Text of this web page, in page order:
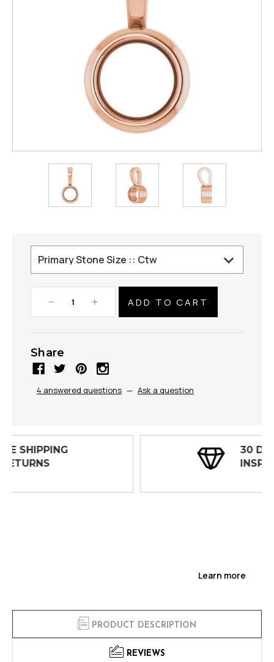
Decrease
Quantity:
Increase
Quantity:
Share
4 answered questions — Ask a question
Learn more
PRODUCT DESCRIPTION
REVIEWS